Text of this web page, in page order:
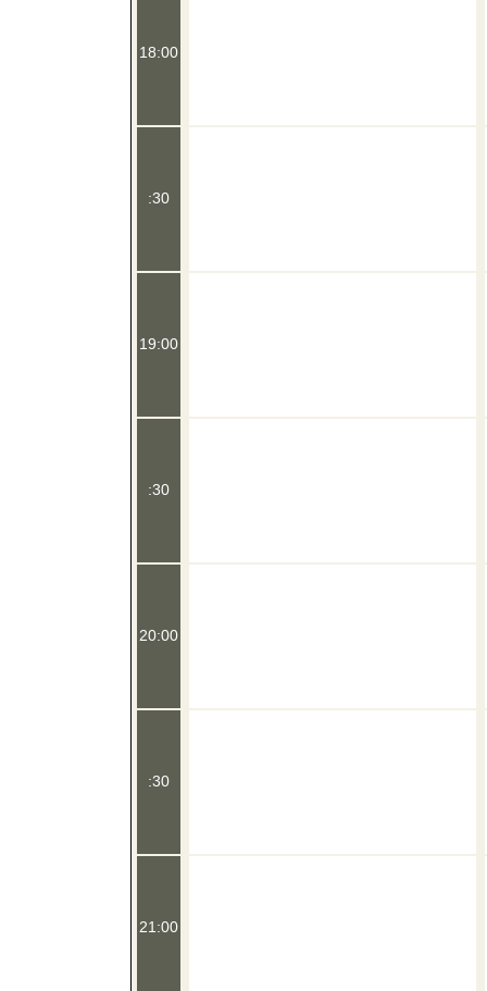
18:00
:30
19:00
:30
20:00
:30
21:00